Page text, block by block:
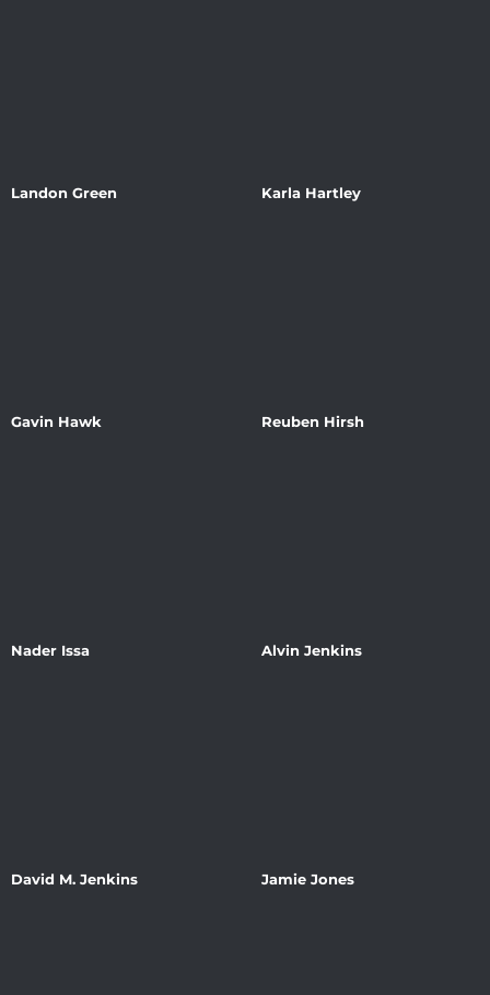
Landon Green Karla Hartley
Gavin Hawk Reuben Hirsh
Nader Issa Alvin Jenkins
David M. Jenkins Jamie Jones